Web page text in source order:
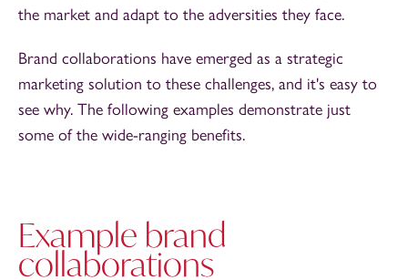
the market and adapt to the adversities they face.
Brand collaborations have emerged as a strategic
marketing solution to these challenges, and it's easy to
see why. The following examples demonstrate just
some of the wide-ranging benefits.
Example brand
collaborations